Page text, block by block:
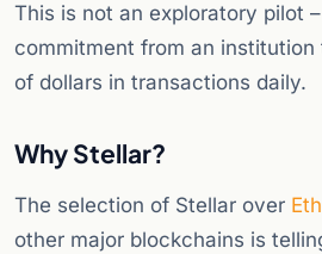
This is not an exploratory pilot
commitment from an
of dollars in transactions daily.
Why Stellar?
The selection of Stellar over
other major blockchains is